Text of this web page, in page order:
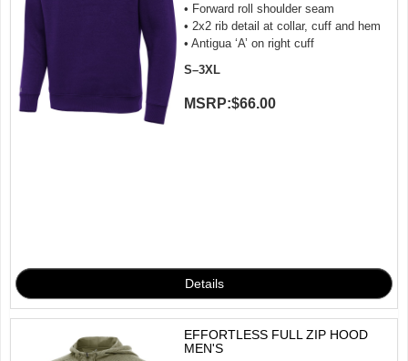
• Forward roll shoulder seam
• 2x2 rib detail at collar, cuff and hem
• Antigua ‘A’ on right cuff
S–3XL
MSRP:$66.00
EFFORTLESS FULL ZIP HOOD
MEN'S